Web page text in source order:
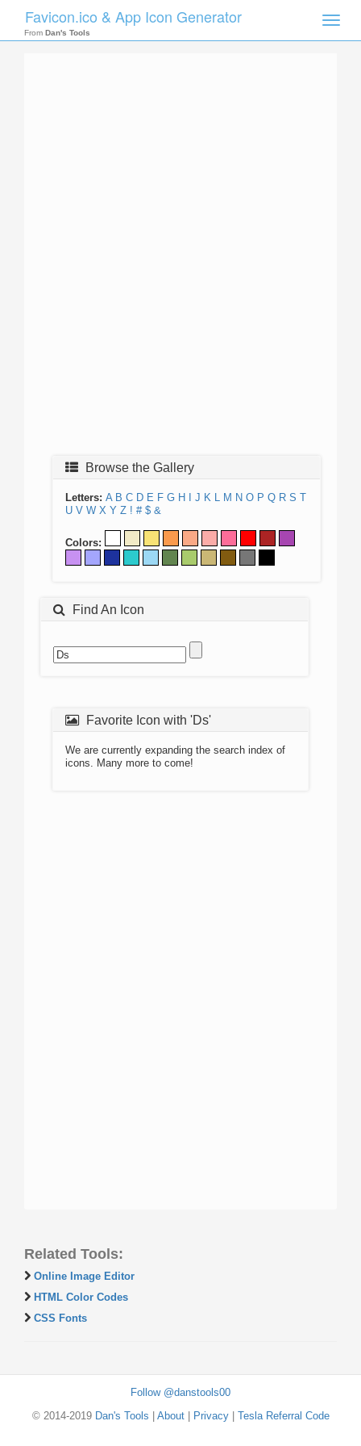
Toggle
Favicon.ico & App Icon Generator
From Dan's Tools
Browse the Gallery
Letters: A B C D E F G H J K L M N O P Q R S T
U V W X Y Z ! # $ &
Colors:
Find An Icon
Favorite Icon with 'Ds'
We are currently expanding the search index of
icons. Many more to come!
Related Tools:
Online Image Editor
HTML Color Codes
CSS Fonts
Follow @danstools00
© 2014-2019 Dan's Tools About| Privacy| Tesla Referral Code